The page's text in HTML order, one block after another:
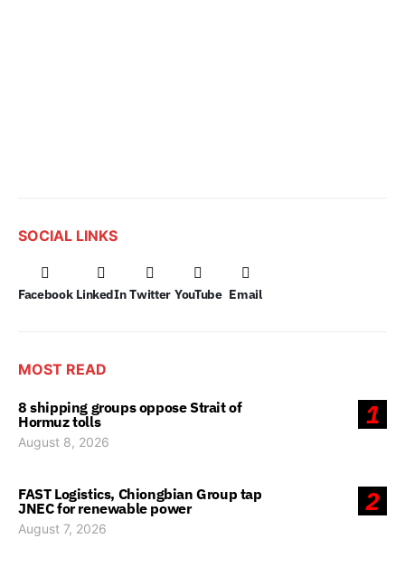
SOCIAL LINKS
Facebook LinkedIn Twitter YouTube Email
MOST READ
1
8 shipping groups oppose Strait of
Hormuz tolls
August 8, 2026
2
FAST Logistics, Chiongbian Group tap
JNEC for renewable power
August 7, 2026